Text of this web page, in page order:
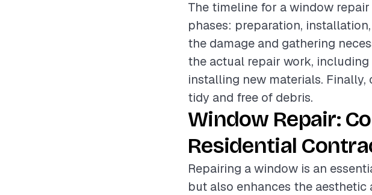
The timeline for a window
phases: preparation,
the damage and gathering
the actual repair work,
installing new materials.
tidy and free of debris.
Window Repair:
Residential
Repairing a window is an
but also enhances the